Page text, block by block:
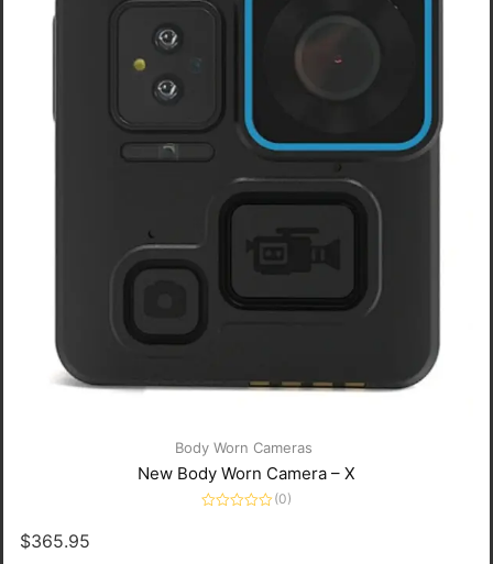
Body Worn Cameras
New Body Worn Camera – X
(0)
$365.95